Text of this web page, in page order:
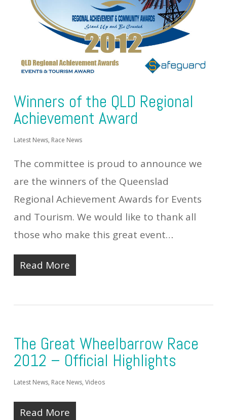
Winners of the QLD Regional
Achievement Award
Latest News, Race News
The committee is proud to announce we
are the winners of the Queenslad
Regional Achievement Awards for Events
and Tourism. We would like to thank all
those who make this great event…
Read More
The Great Wheelbarrow Race
2012 – Official Highlights
Latest News, Race News, Videos
Read More